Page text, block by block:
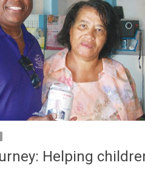
Helping